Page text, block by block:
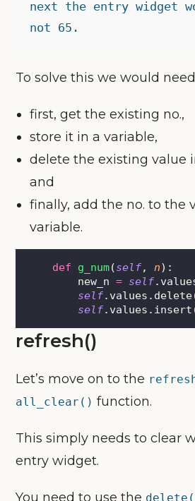
next the entry widget
not 65.
To solve this we would
first, get the existing no.,
store it in a variable,
delete the existing value
and
finally, add the no. to the
variable.
def g_num(self, n):
        new_n
= self
self
self
refresh()
Let’s move on to the
all_clear() function.
This simply needs to clear
entry widget.
You need to use the